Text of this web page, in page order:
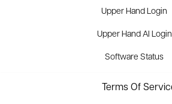
Upper Hand Login
Upper Hand AI Login
Software Status
Terms Of